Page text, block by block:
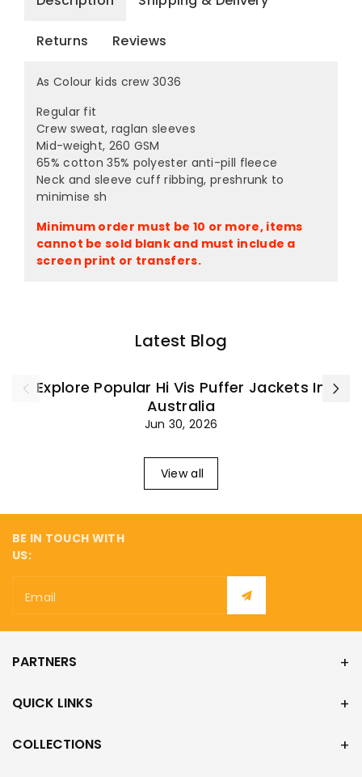
Returns Reviews
As Colour kids crew 3036
Regular fit
Crew sweat, raglan sleeves
Mid-weight, 260 GSM
65% cotton 35% polyester anti-pill fleece
Neck and sleeve cuff ribbing, preshrunk to
minimise sh
Minimum order must be 10 or more, items
cannot be sold blank and must include a
screen print or transfers.
Latest Blog
Explore Popular Hi Vis Puffer Jackets In
Australia
Jun 30, 2026
View all
BE IN TOUCH WITH
US:
Email
PARTNERS
QUICK LINKS
COLLECTIONS